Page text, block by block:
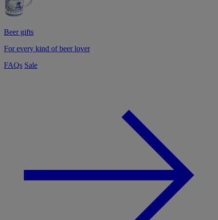
Beer gifts
For every kind of beer lover
FAQs Sale